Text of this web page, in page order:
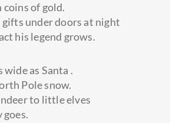
coins of gold.
under doors at night
his legend grows.
wide as Santa .
Pole snow.
to little elves
goes.